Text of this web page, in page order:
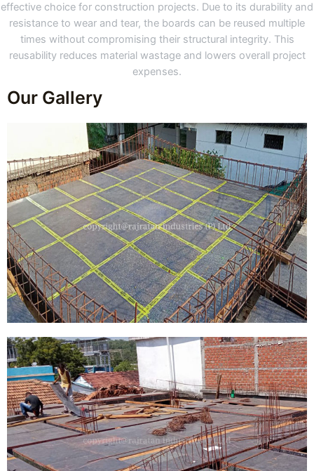
effective choice for construction projects. Due to its durability and
resistance to wear and tear, the boards can be reused multiple
times without compromising their structural integrity. This
reusability reduces material wastage and lowers overall project
expenses.
Our Gallery